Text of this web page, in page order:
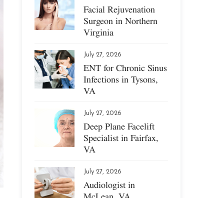
Facial Rejuvenation
Surgeon in Northern
Virginia
July 27, 2026
ENT for Chronic Sinus
Infections in Tysons,
VA
July 27, 2026
Deep Plane Facelift
Specialist in Fairfax,
VA
July 27, 2026
Audiologist in